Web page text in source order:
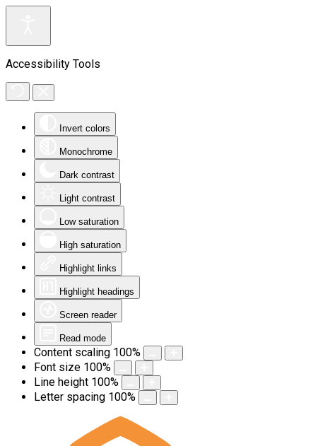
Accessibility Tools
Invert colors
Monochrome
Dark contrast
Light contrast
Low saturation
High saturation
Highlight links
Highlight headings
Screen reader
Read mode
Content scaling 100%
Font size 100%
Line height 100%
Letter spacing 100%